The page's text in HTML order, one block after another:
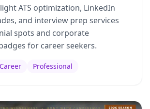
ATS optimization, LinkedIn
and interview prep services
spots and corporate
for career seekers.
Career Professional